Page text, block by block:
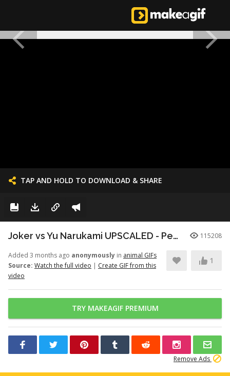
TAP AND HOLD TO DOWNLOAD & SHARE
Joker vs Yu Narukami UPSCALED - Persona Q2 115208
Added 3 months ago anonymously in animal GIFs
Source: Watch the full video | Create GIF from this
video
1
TRY MAKEAGIF PREMIUM
Remove Ads